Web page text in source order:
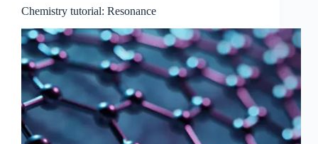
Chemistry tutorial: Resonance